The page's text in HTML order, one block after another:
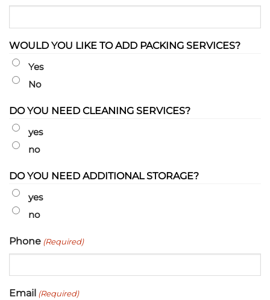
WOULD YOU LIKE TO ADD PACKING SERVICES?
Yes
No
DO YOU NEED CLEANING SERVICES?
yes
no
DO YOU NEED ADDITIONAL STORAGE?
yes
no
Phone (Required)
Email (Required)